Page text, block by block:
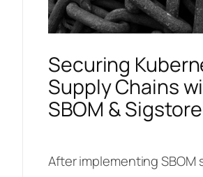
Securing
Supply Chains
SBOM & Sigstore
After implementing SBOM